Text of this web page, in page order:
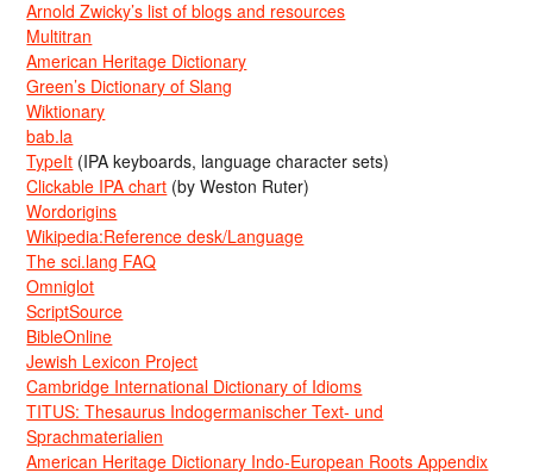
Arnold Zwicky’s list of blogs and resources
Multitran
American Heritage Dictionary
Green’s Dictionary of Slang
Wiktionary
bab.la
TypeIt (IPA keyboards, language character sets)
Clickable IPA chart (by Weston Ruter)
Wordorigins
Wikipedia:Reference desk/Language
The sci.lang FAQ
Omniglot
ScriptSource
BibleOnline
Jewish Lexicon Project
Cambridge International Dictionary of Idioms
TITUS: Thesaurus Indogermanischer Text- und
Sprachmaterialien
American Heritage Dictionary Indo-European Roots Appendix